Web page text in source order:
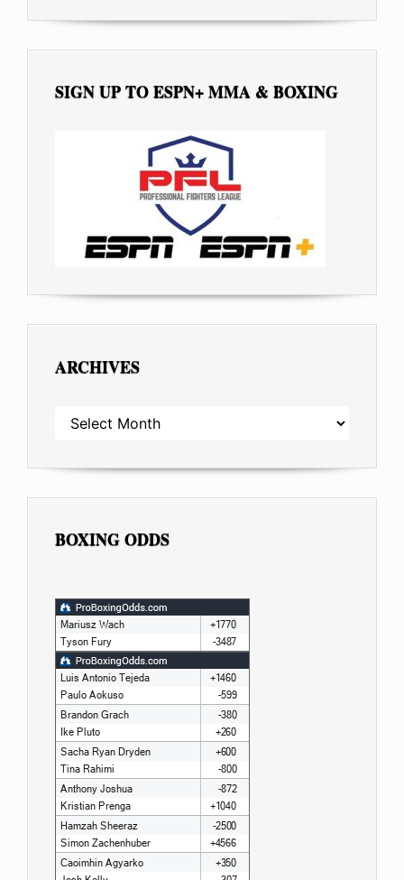
SIGN UP TO ESPN+ MMA & BOXING
ARCHIVES
ARCHIVES
BOXING ODDS